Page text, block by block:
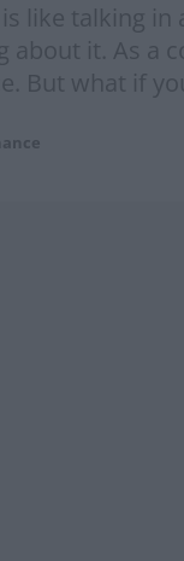
like talking
it. As a
But what if